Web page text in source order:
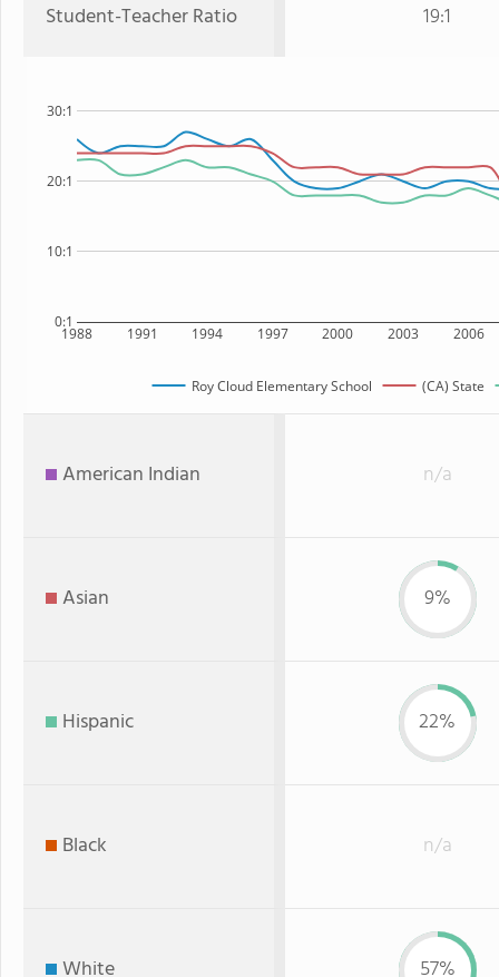
Student-Teacher Ratio
19:1
1988 1991 1994 1997 2000 2003 2006
0:1
10:1
20:1
30:1
Roy Cloud Elementary School (CA) State
American Indian n/a
Asian 9%
Hispanic 22%
Black n/a
White 57%